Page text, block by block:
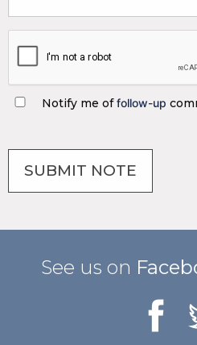
Notify me offollow-up
See us on